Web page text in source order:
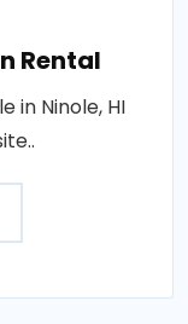
Rental
in Ninole, HI